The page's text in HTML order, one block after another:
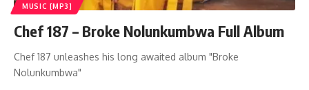
MUSIC [MP3]
Chef 187 – Broke Nolunkumbwa Full Album
Chef 187 unleashes his long awaited album "Broke
Nolunkumbwa"